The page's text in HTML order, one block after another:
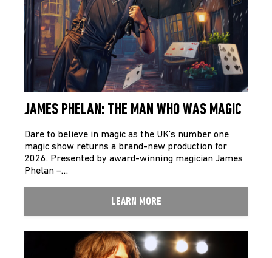
JAMES PHELAN: THE MAN WHO WAS MAGIC
Dare to believe in magic as the UK’s number one
magic show returns a brand-new production for
2026. Presented by award-winning magician James
Phelan –…
LEARN MORE